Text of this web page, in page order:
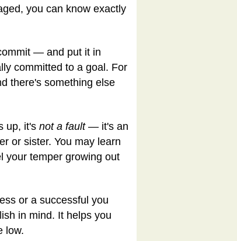
you can know exactly
— and put it in
committed to a goal. For
there's something else
up, it's not a fault— it's an
or sister. You may learn
your temper growing out
or a successful you
in mind. It helps you
low.